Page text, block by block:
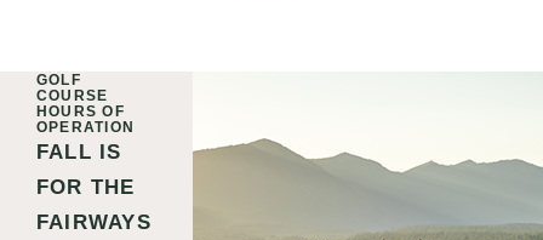
GOLF
COURSE
HOURS OF
OPERATION
FALL IS
FOR THE
FAIRWAYS